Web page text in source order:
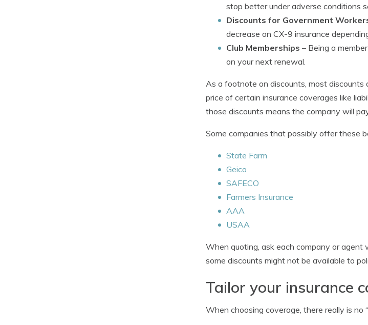
stop better under adverse conditions
Discounts for Government
decrease on CX-9 insurance
Club Memberships – Being a
on your next renewal.
As a footnote on discounts, most
price of certain insurance coverages like
those discounts means the company will
Some companies that possibly offer these
State Farm
Geico
SAFECO
Farmers Insurance
AAA
USAA
When quoting, ask each company or agent
some discounts might not be available to
Tailor your insurance
When choosing coverage, there really is no